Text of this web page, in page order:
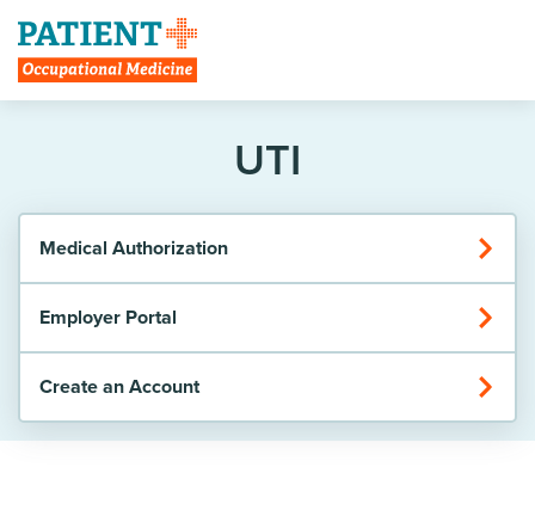
Create Account
UTI
Medical Authorization
Employer Portal
Create an Account